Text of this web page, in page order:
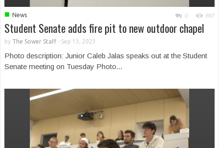
■ News 0 897
Student Senate adds fire pit to new outdoor chapel
by The Sower Staff- Sep 13, 2023
Photo description: Junior Caleb Jalas speaks out at the Student
Senate meeting on Tuesday Photo...